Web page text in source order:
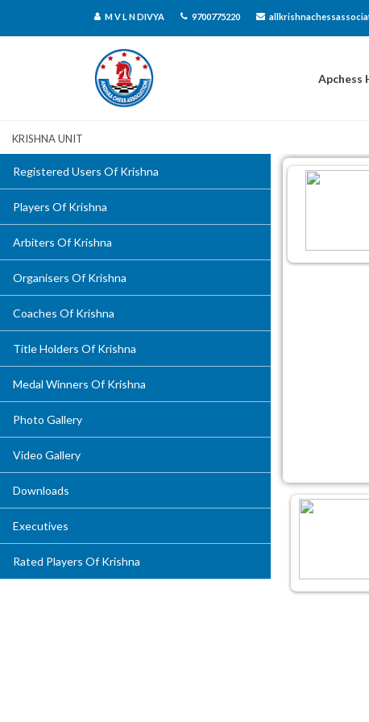
M V L N DIVYA 9700775220
Apchess
Krishna Unit
Registered Users Of Krishna
Players Of Krishna
Arbiters Of Krishna
Organisers Of Krishna
Coaches Of Krishna
Title Holders Of Krishna
Medal Winners Of Krishna
Photo Gallery
Video Gallery
Downloads
Executives
Rated Players Of Krishna